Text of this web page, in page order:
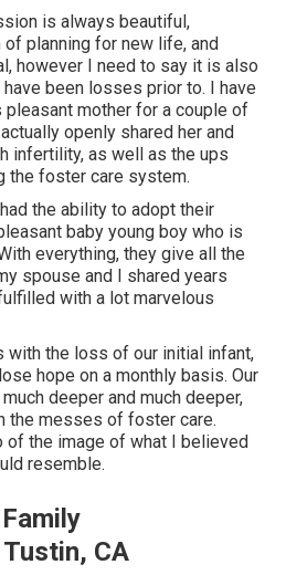
is always beautiful,
planning for new life, and
however I need to say it is also
been losses prior to. I have
mother for a couple of
openly shared her and
infertility, as well as the ups
the foster care system.
the ability to adopt their
baby young boy who is
everything, they give all the
spouse and I shared years
with a lot marvelous
with the loss of our initial infant,
hope on a monthly basis. Our
deeper and much deeper,
the messes of foster care.
of the image of what I believed
resemble.
CA